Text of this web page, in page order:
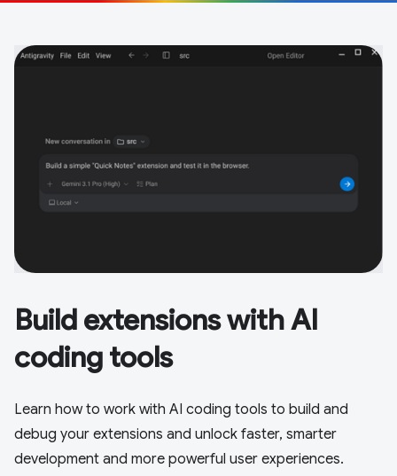
Build extensions with AI
coding tools
Learn how to work with AI coding tools to build and
debug your extensions and unlock faster, smarter
development and more powerful user experiences.